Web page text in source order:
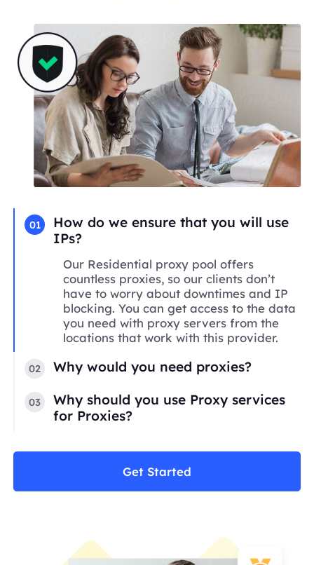
01
How do we ensure that you will use
IPs?
Our Residential proxy pool offers
countless proxies, so our clients don’t
have to worry about downtimes and IP
blocking. You can get access to the data
you need with proxy servers from the
locations that work with this provider.
02 Why would you need proxies?
03
Why should you use Proxy services
for Proxies?
Get Started